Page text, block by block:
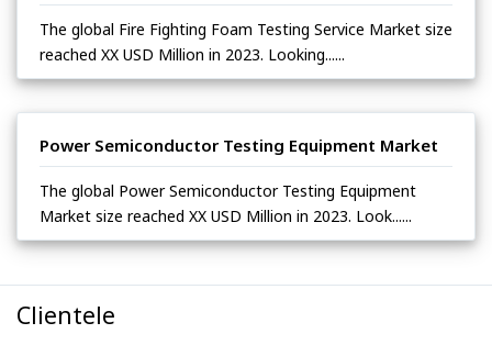
The global Fire Fighting Foam Testing Service Market size
reached XX USD Million in 2023. Looking......
Power Semiconductor Testing Equipment Market
The global Power Semiconductor Testing Equipment
Market size reached XX USD Million in 2023. Look......
Clientele